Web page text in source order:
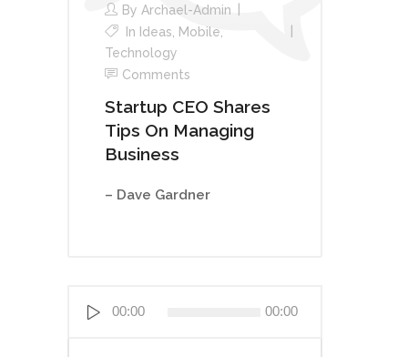
By Archael-Admin
In Ideas Mobile
Technology
Comments
Startup CEO Shares
Tips On Managing
Business
– Dave Gardner
audio
00:00 00:00